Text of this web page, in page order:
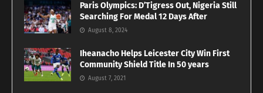
Paris Olympics: D’Tigress Out, Nigeria Still
Searching For Medal 12 Days After
August 8, 2024
Iheanacho Helps Leicester City Win First
Community Shield Title In 50 years
August 7, 2021